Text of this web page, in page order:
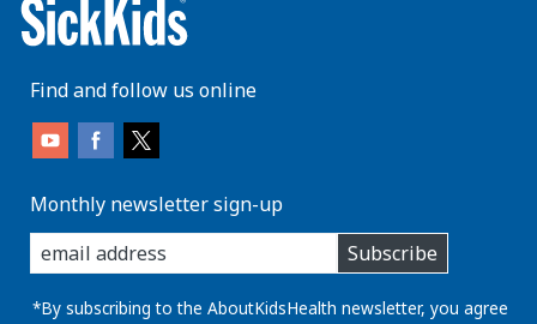
Find and follow us online
Monthly newsletter sign-up
enter
you
email
address:
Subscribe
*By subscribing to the AboutKidsHealth newsletter, you agree